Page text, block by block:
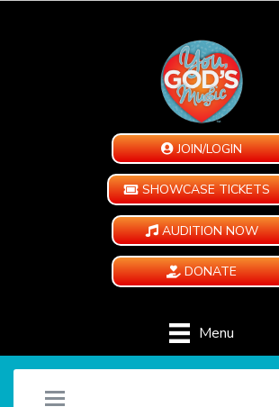
JOIN/LOGIN
SHOWCASE TICKETS
AUDITION NOW
DONATE
Menu